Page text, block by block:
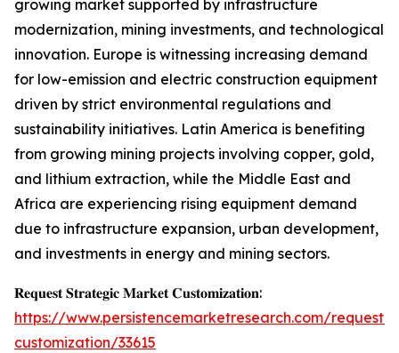
growing market supported by infrastructure
modernization, mining investments, and technological
innovation. Europe is witnessing increasing demand
for low-emission and electric construction equipment
driven by strict environmental regulations and
sustainability initiatives. Latin America is benefiting
from growing mining projects involving copper, gold,
and lithium extraction, while the Middle East and
Africa are experiencing rising equipment demand
due to infrastructure expansion, urban development,
and investments in energy and mining sectors.
𝐑𝐞𝐪𝐮𝐞𝐬𝐭 𝐒𝐭𝐫𝐚𝐭𝐞𝐠𝐢𝐜 𝐌𝐚𝐫𝐤𝐞𝐭 𝐂𝐮𝐬𝐭𝐨𝐦𝐢𝐳𝐚𝐭𝐢𝐨𝐧:
https://www.persistencemarketresearch.com/request-
customization/33615